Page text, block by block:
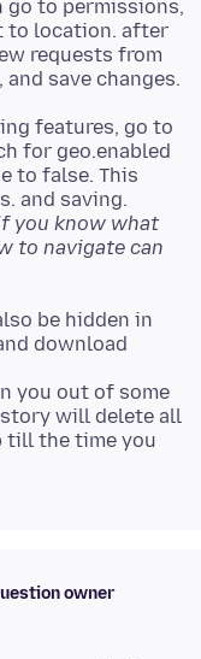
go to permissions,
to location. after
requests from
features, go to
for geo.enabled
to false. This
you know what
to navigate can
be hidden in
download
you out of some
will delete all
till the time you
owner